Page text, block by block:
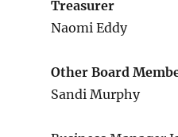
Treasurer
Naomi Eddy
Other Board
Sandi Murphy